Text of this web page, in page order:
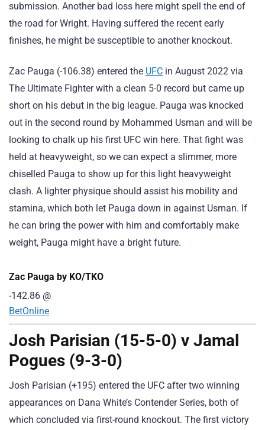
submission. Another bad loss here might spell the end of
the road for Wright. Having suffered the recent early
finishes, he might be susceptible to another knockout.
Zac Pauga (-106.38) entered the UFC in August 2022 via
The Ultimate Fighter with a clean 5-0 record but came up
short on his debut in the big league. Pauga was knocked
out in the second round by Mohammed Usman and will be
looking to chalk up his first UFC win here. That fight was
held at heavyweight, so we can expect a slimmer, more
chiselled Pauga to show up for this light heavyweight
clash. A lighter physique should assist his mobility and
stamina, which both let Pauga down in against Usman. If
he can bring the power with him and comfortably make
weight, Pauga might have a bright future.
Zac Pauga by KO/TKO
-142.86 @
BetOnline
Josh Parisian (15-5-0) v Jamal
Pogues (9-3-0)
Josh Parisian (+195) entered the UFC after two winning
appearances on Dana White’s Contender Series, both of
which concluded via first-round knockout. The first victory